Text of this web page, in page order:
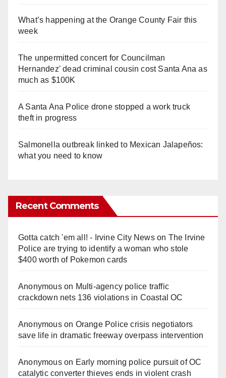
What’s happening at the Orange County Fair this
week
The unpermitted concert for Councilman
Hernandez' dead criminal cousin cost Santa Ana as
much as $100K
A Santa Ana Police drone stopped a work truck
theft in progress
Salmonella outbreak linked to Mexican Jalapeños:
what you need to know
Recent Comments
Gotta catch 'em all! - Irvine City Newson The Irvine
Police are trying to identify a woman who stole
$400 worth of Pokemon cards
Anonymouson Multi‑agency police traffic
crackdown nets 136 violations in Coastal OC
Anonymouson Orange Police crisis negotiators
save life in dramatic freeway overpass intervention
Anonymouson Early morning police pursuit of OC
catalytic converter thieves ends in violent crash